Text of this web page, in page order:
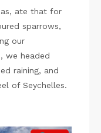
ate that for
sparrows,
our
we headed
raining, and
of Seychelles.